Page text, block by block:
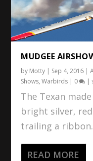
MUDGEE
by Motty | Sep 4, 2016 |
Shows,Warbirds | 0 |
The Texan
bright silver,
trailing a
READ MORE